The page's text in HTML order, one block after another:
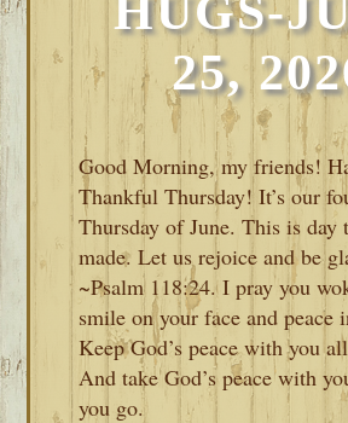
HUGS-
25,
Good Morning, my friends!
Thankful Thursday! It’s our
Thursday of June. This is day
made. Let us rejoice and be
~Psalm 118:24. I pray you
smile on your face and peace
Keep God’s peace with you
And take God’s peace with
you go.